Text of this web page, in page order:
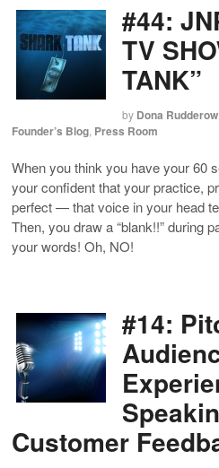
#44:
TV
TANK”
by Dona
Founder’s Blog Press Room
When you think you have your 60
your confident that your practice,
perfect — that voice in your head
Then, you draw a “blank!!” during
your words! Oh, NO!
#14:
Customer